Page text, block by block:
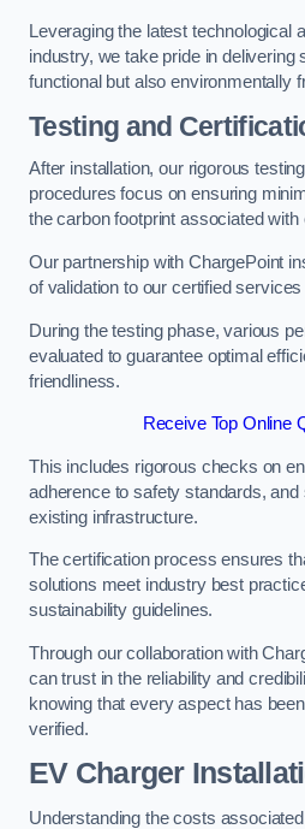
Leveraging the latest technological
industry, we take pride in delivering
functional but also environmentally
Testing and
After installation, our rigorous
procedures focus on ensuring
the carbon footprint associated
Our partnership with ChargePoint
of validation to our certified
During the testing phase, various
evaluated to guarantee optimal
friendliness.
Receive Top Online
This includes rigorous checks on
adherence to safety standards,
existing infrastructure.
The certification process ensures
solutions meet industry best
sustainability guidelines.
Through our collaboration with
can trust in the reliability and
knowing that every aspect has
verified.
EV Charger
Understanding the costs